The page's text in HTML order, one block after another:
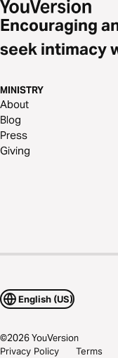
Encouraging
seek intimacy
MINISTRY
About
Blog
Press
Giving
English (US)
©2026YouVersion
Privacy Policy Terms